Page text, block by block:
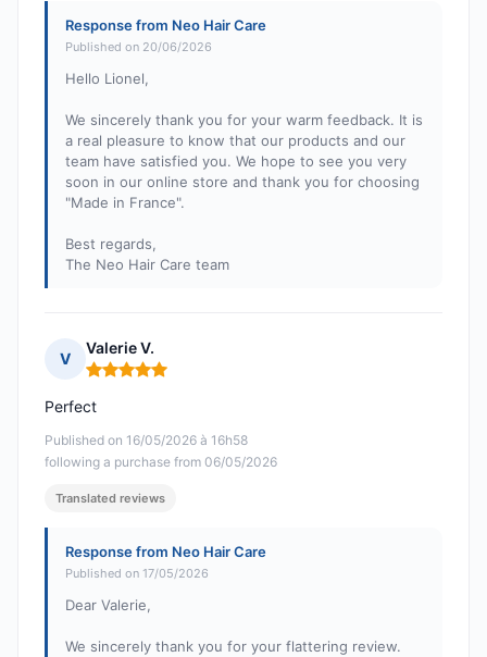
Response from Neo Hair Care
Published on 20/06/2026
Hello Lionel,
We sincerely thank you for your warm feedback. It is
a real pleasure to know that our products and our
team have satisfied you. We hope to see you very
soon in our online store and thank you for choosing
"Made in France".
Best regards,
The Neo Hair Care team
V
Valerie V.
Rating: 5 out of 5
Published on 16/05/2026 à 16h58
following a purchase from 06/05/2026
Perfect
Translated reviews
Response from Neo Hair Care
Published on 17/05/2026
Dear Valerie,
We sincerely thank you for your flattering review.